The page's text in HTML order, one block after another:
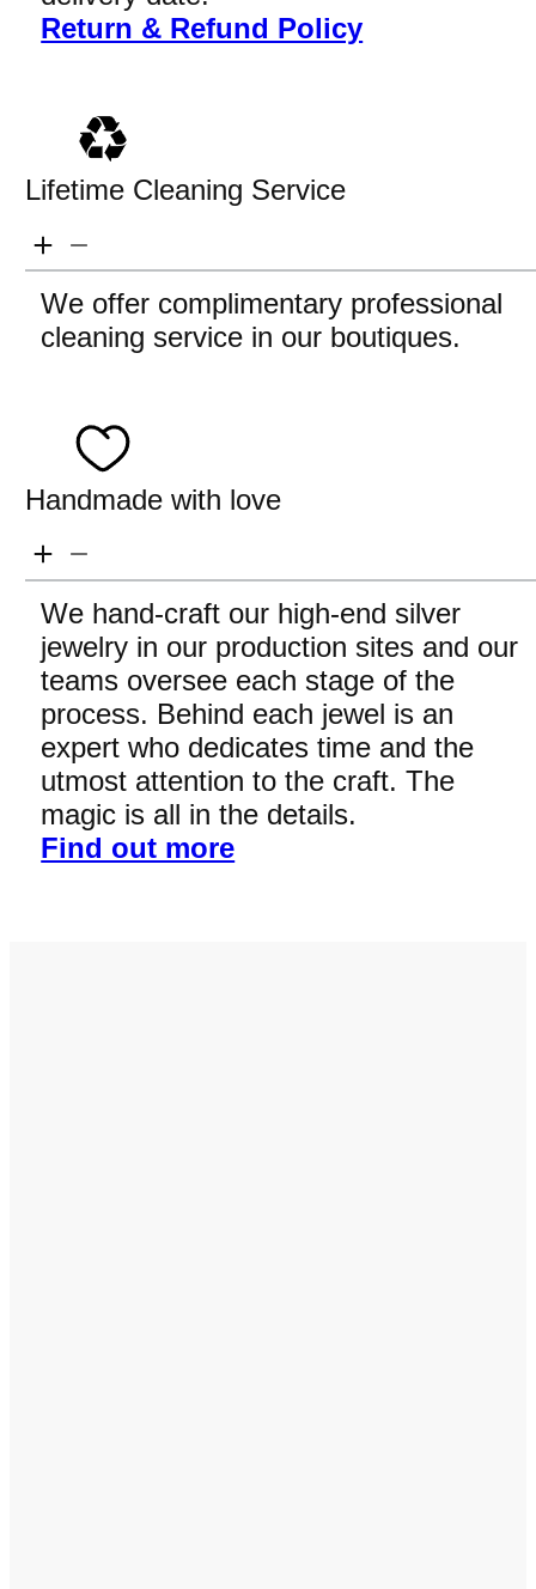
Return & Refund Policy
Lifetime Cleaning Service
We offer complimentary professional
cleaning service in our boutiques.
Handmade with love
We hand-craft our high-end silver
jewelry in our production sites and our
teams oversee each stage of the
process. Behind each jewel is an
expert who dedicates time and the
utmost attention to the craft. The
magic is all in the details.
Find out more